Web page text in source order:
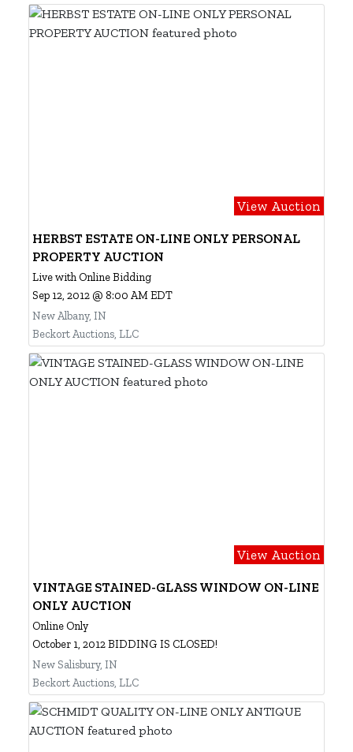
View Auction
HERBST ESTATE ON-LINE ONLY PERSONAL
PROPERTY AUCTION
Live with Online Bidding
Sep 12, 2012 @ 8:00 AM EDT
New Albany, IN
Beckort Auctions, LLC
View Auction
VINTAGE STAINED-GLASS WINDOW ON-LINE
ONLY AUCTION
Online Only
October 1, 2012 BIDDING IS CLOSED!
New Salisbury, IN
Beckort Auctions, LLC